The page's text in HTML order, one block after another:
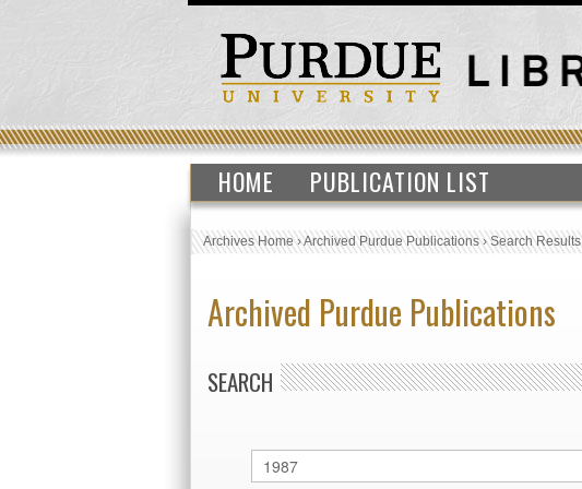
HOME PUBLICATION LIST
Archives Home›Archived Purdue Publications›Search Results
Archived Purdue Publications
SEARCH